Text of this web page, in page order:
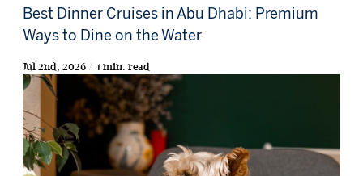
Best Dinner Cruises in Abu Dhabi: Premium
Ways to Dine on the Water
Jul 2nd, 2026 / 4 min. read